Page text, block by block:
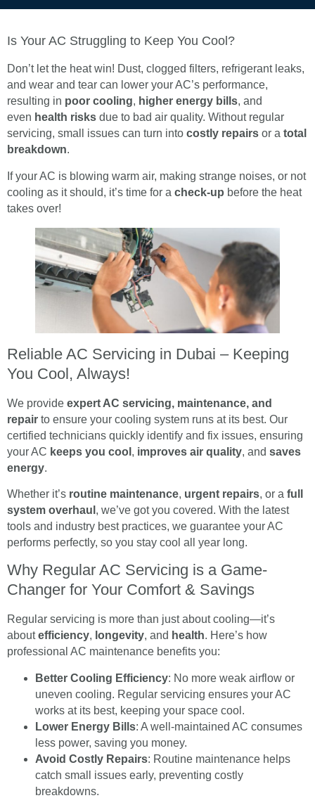
Is Your AC Struggling to Keep You Cool?
Don’t let the heat win! Dust, clogged filters, refrigerant leaks,
and wear and tear can lower your AC’s performance,
resulting in poor cooling, higher energy bills, and
even health risks due to bad air quality. Without regular
servicing, small issues can turn into costly repairs or a total
breakdown.
If your AC is blowing warm air, making strange noises, or not
cooling as it should, it’s time for a check-up before the heat
takes over!
Reliable AC Servicing in Dubai – Keeping
You Cool, Always!
We provide expert AC servicing, maintenance, and
repair to ensure your cooling system runs at its best. Our
certified technicians quickly identify and fix issues, ensuring
your AC keeps you cool , improves air quality, and saves
energy.
Whether it’s routine maintenance, urgent repairs, or a full
system overhaul , we’ve got you covered. With the latest
tools and industry best practices, we guarantee your AC
performs perfectly, so you stay cool all year long.
Why Regular AC Servicing is a Game-
Changer for Your Comfort & Savings
Regular servicing is more than just about cooling—it’s
aboutefficiency, longevity, and health. Here’s how
professional AC maintenance benefits you:
Better Cooling Efficiency: No more weak airflow or
uneven cooling. Regular servicing ensures your AC
works at its best, keeping your space cool.
Lower Energy Bills: A well-maintained AC consumes
less power, saving you money.
Avoid Costly Repairs: Routine maintenance helps
catch small issues early, preventing costly
breakdowns.